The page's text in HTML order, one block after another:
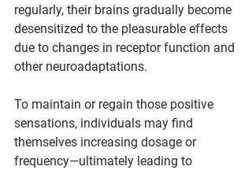
regularly, their brains gradually become
desensitized to the pleasurable effects
due to changes in receptor function and
other neuroadaptations.
To maintain or regain those positive
sensations, individuals may find
themselves increasing dosage or
frequency—ultimately leading to